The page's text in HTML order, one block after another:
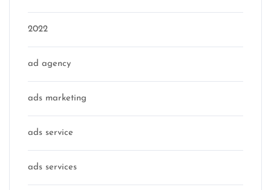
2022
ad agency
ads marketing
ads service
ads services